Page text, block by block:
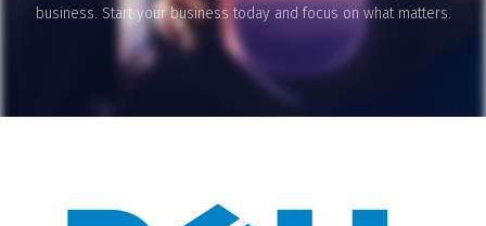
business. Start your business today and focus on what matters.